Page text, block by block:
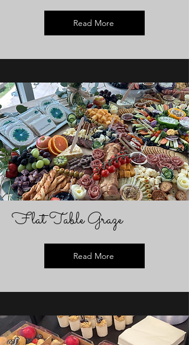
Read More
Flat Table Graze
Read More